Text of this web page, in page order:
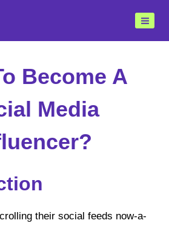
Become A
Media
their social feeds now-a-